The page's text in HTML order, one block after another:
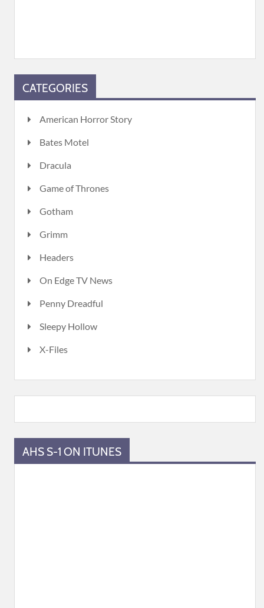
CATEGORIES
American Horror Story
Bates Motel
Dracula
Game of Thrones
Gotham
Grimm
Headers
On Edge TV News
Penny Dreadful
Sleepy Hollow
X-Files
AHS S-1 ON ITUNES